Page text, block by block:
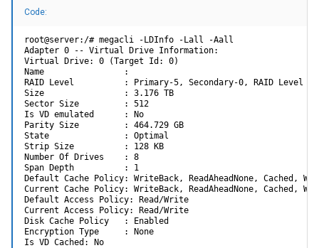
Code:
root@server:/# megacli -LDInfo -Lall -Aall
Adapter 0 -- Virtual Drive Information:
Virtual Drive: 0 (Target Id: 0)
Name                :
RAID Level          : Primary-5, Secondary-0, RAID Level
Size                : 3.176 TB
Sector Size         : 512
Is VD emulated      : No
Parity Size         : 464.729 GB
State               : Optimal
Strip Size          : 128 KB
Number Of Drives    : 8
Span Depth          : 1
Default Cache Policy: WriteBack, ReadAheadNone, Cached,
Current Cache Policy: WriteBack, ReadAheadNone, Cached,
Default Access Policy: Read/Write
Current Access Policy: Read/Write
Disk Cache Policy   : Enabled
Encryption Type     : None
Is VD Cached: No